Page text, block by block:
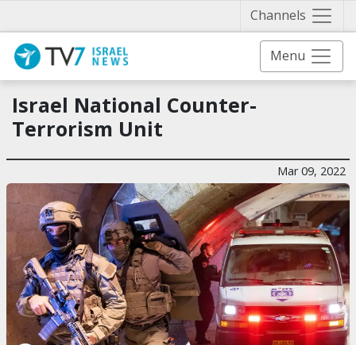
Channels
Menu
Israel National Counter-
Terrorism Unit
Mar 09, 2022